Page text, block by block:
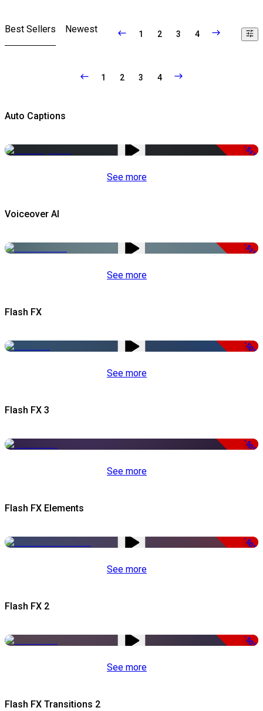
Best Sellers Newest 1 2 3 4
1 2 3 4
Auto Captions
-51%
See more
Voiceover AI
-51%
See more
Flash FX
-50%
See more
Flash FX 3
-50%
See more
Flash FX Elements
-50%
See more
Flash FX 2
-50%
See more
Flash FX Transitions 2